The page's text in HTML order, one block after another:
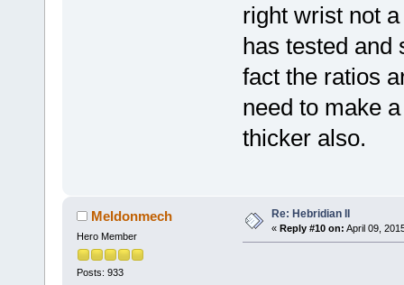
right wrist not
has tested and
fact the ratios
need to make
thicker also.
Meldonmech
Hero Member
Posts: 933
Re: Hebridian II
« Reply #10 on: April 09,